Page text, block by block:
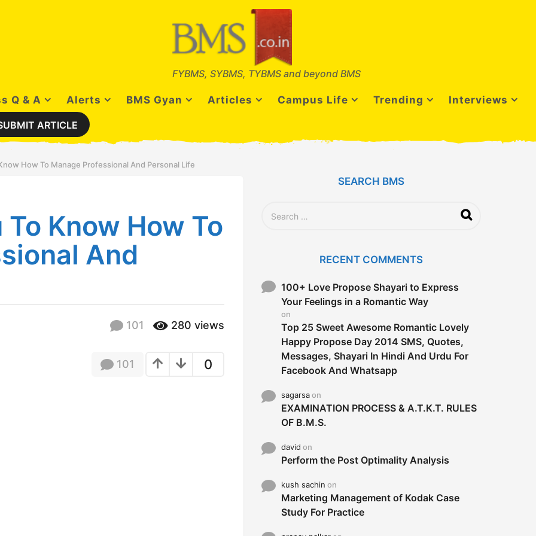
FYBMS, SYBMS, TYBMS and beyond BMS
Q & A Alerts BMS Gyan Articles Campus Life Trending Interviews
ARTICLE
How To Manage Professional And Personal Life
To Know How To
And
101 280 views
0
101
SEARCH BMS
o
RECENT COMMENTS
100+ Love Propose Shayari to Express
Your Feelings in a Romantic Way
on
Top 25 Sweet Awesome Romantic Lovely
Happy Propose Day 2014 SMS, Quotes,
Messages, Shayari In Hindi And Urdu For
Facebook And Whatsapp
sagarsaon
EXAMINATION PROCESS & A.T.K.T. RULES
OF B.M.S.
david on
Perform the Post Optimality Analysis
kush sachin on
Marketing Management of Kodak Case
Study For Practice